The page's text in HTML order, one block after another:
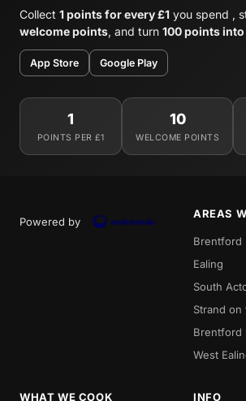
Collect 1 points for every £1 you spend ,
welcome points, and turn 100 points
App Store Google Play
1
POINTS PER £1
10
WELCOME POINTS
Powered by
AREAS
Brentford
Ealing
South
Strand on
Brentford
West
WHAT WE COOK INFO